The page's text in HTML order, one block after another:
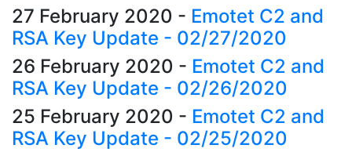
27 February 2020 - Emotet C2 and
RSA Key Update - 02/27/2020
26 February 2020 - Emotet C2 and
RSA Key Update - 02/26/2020
25 February 2020 - Emotet C2 and
RSA Key Update - 02/25/2020